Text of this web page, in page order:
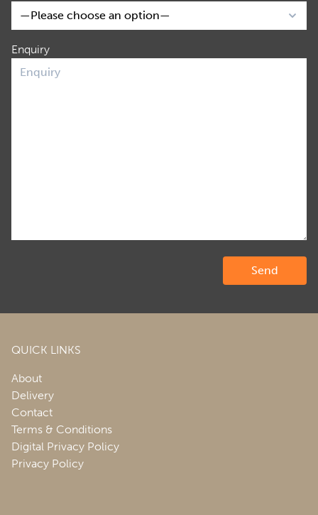
Enquiry
QUICK LINKS
About
Delivery
Contact
Terms & Conditions
Digital Privacy Policy
Privacy Policy